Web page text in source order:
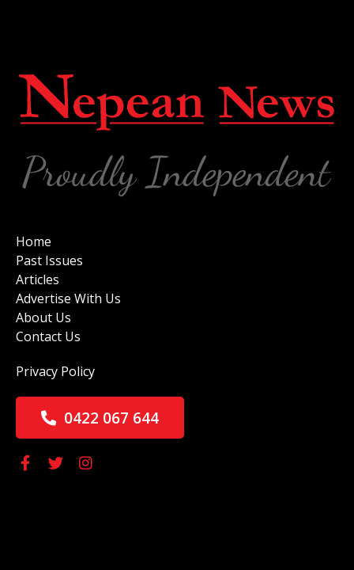
Home
Past Issues
Articles
Advertise With Us
About Us
Contact Us
Privacy Policy
0422 067 644